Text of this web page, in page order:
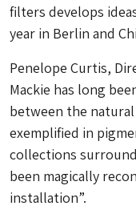
filters develops
year in Berlin and
Penelope Curtis,
Mackie has long
between the
exemplified in
collections
been magically
installation”.